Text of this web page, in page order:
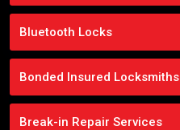
Bluetooth Locks
Bonded Insured Locksmiths
Break-in Repair Services